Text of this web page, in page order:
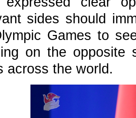
sides should
Games to
on the opposite
across the world.